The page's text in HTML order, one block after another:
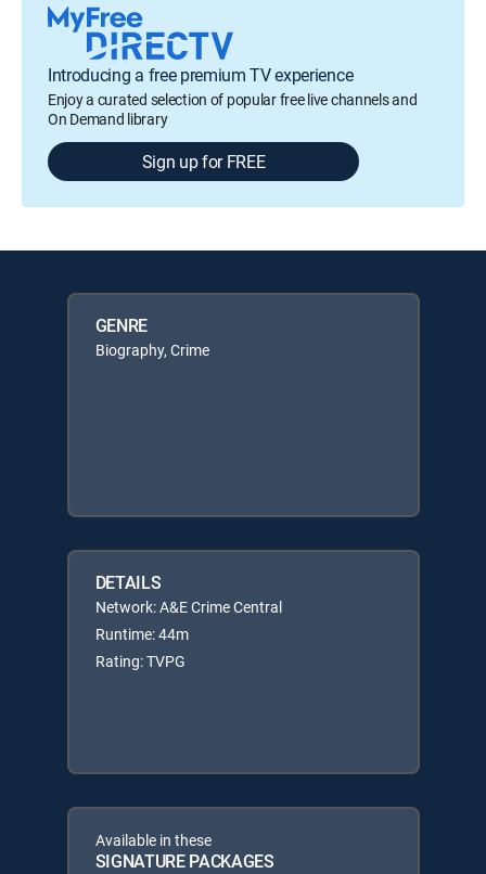
Introducing a free premium TV experience
Enjoy a curated selection of popular free live channels and
On Demand library
Sign up for FREE
GENRE
Biography, Crime
DETAILS
Network: A&E Crime Central
Runtime: 44m
Rating: TVPG
Available in these
SIGNATURE PACKAGES